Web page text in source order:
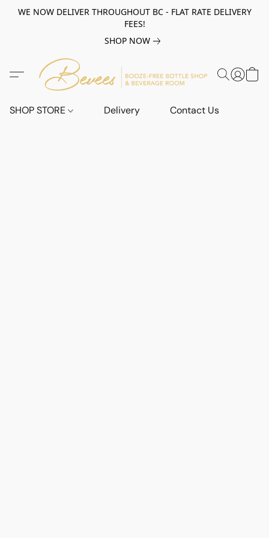
WE NOW DELIVER THROUGHOUT BC - FLAT RATE DELIVERY
FEES!
SHOP NOW
SHOP STORE Delivery Contact Us